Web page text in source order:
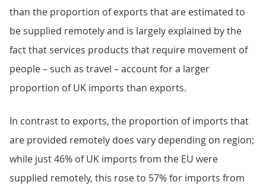
than the proportion of exports that are estimated to
be supplied remotely and is largely explained by the
fact that services products that require movement of
people – such as travel – account for a larger
proportion of UK imports than exports.
In contrast to exports, the proportion of imports that
are provided remotely does vary depending on region;
while just 46% of UK imports from the EU were
supplied remotely, this rose to 57% for imports from